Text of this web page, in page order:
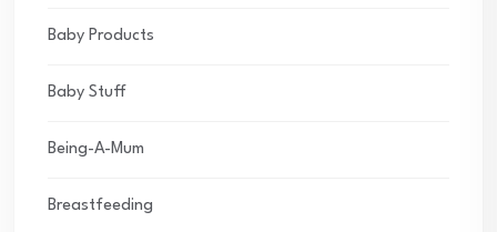
Baby Products
Baby Stuff
Being-A-Mum
Breastfeeding